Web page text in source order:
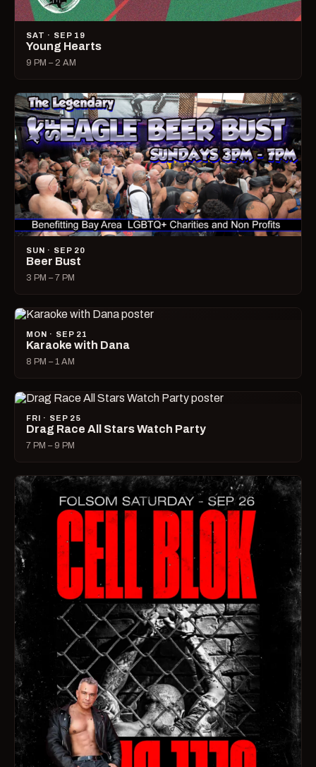
SAT · SEP 19
Young Hearts
9 PM – 2 AM
SUN · SEP 20
Beer Bust
3 PM – 7 PM
MON · SEP 21
Karaoke with Dana
8 PM – 1 AM
FRI · SEP 25
Drag Race All Stars Watch Party
7 PM – 9 PM